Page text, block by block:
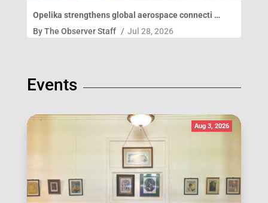
Opelika strengthens global aerospace connecti …
ByThe Observer Staff / Jul 28, 2026
Events
Aug 3, 2026